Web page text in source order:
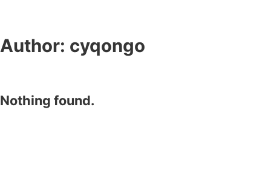
Author: cyqongo
Nothing found.